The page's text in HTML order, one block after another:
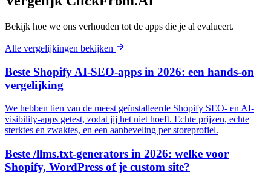
Bekijk hoe we ons verhouden tot de apps die je al evalueert.
Alle vergelijkingen bekijken
Beste Shopify AI-SEO-apps in 2026: een hands-on
vergelijking
We hebben tien van de meest geïnstalleerde Shopify SEO- en AI-
visibility-apps getest, zodat jij het niet hoeft. Echte prijzen, echte
sterktes en zwaktes, en een aanbeveling per storeprofiel.
Beste /llms.txt-generators in 2026: welke voor
Shopify, WordPress of je custom site?